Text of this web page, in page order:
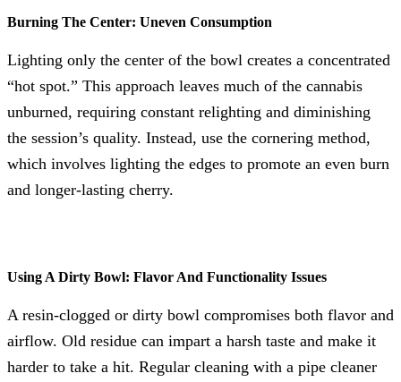
Burning The Center: Uneven Consumption
Lighting only the center of the bowl creates a concentrated
“hot spot.” This approach leaves much of the cannabis
unburned, requiring constant relighting and diminishing
the session’s quality. Instead, use the cornering method,
which involves lighting the edges to promote an even burn
and longer-lasting cherry.
Using A Dirty Bowl: Flavor And Functionality Issues
A resin-clogged or dirty bowl compromises both flavor and
airflow. Old residue can impart a harsh taste and make it
harder to take a hit. Regular cleaning with a pipe cleaner